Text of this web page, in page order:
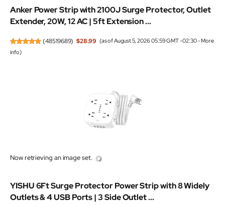
Anker Power Strip with 2100J Surge Protector, Outlet
Extender, 20W, 12 AC | 5ft Extension ...
(48519689) $28.99 (as of August 5, 2026 05:59 GMT -02:30 -More
info)
Now retrieving an image set.
YISHU 6Ft Surge Protector Power Strip with 8 Widely
Outlets & 4 USB Ports | 3 Side Outlet ...